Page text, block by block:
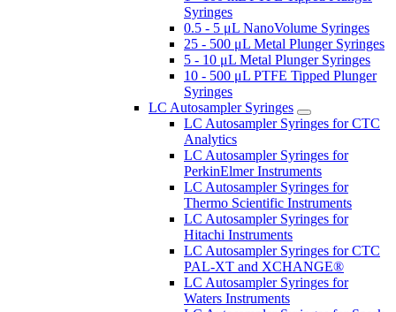
Syringes
0.5 - 5 μL NanoVolume Syringes
25 - 500 μL Metal Plunger Syringes
5 - 10 μL Metal Plunger Syringes
10 - 500 μL PTFE Tipped Plunger
Syringes
LC Autosampler Syringes
LC Autosampler Syringes for CTC
Analytics
LC Autosampler Syringes for
PerkinElmer Instruments
LC Autosampler Syringes for
Thermo Scientific Instruments
LC Autosampler Syringes for
Hitachi Instruments
LC Autosampler Syringes for CTC
PAL-XT and XCHANGE®
LC Autosampler Syringes for
Waters Instruments